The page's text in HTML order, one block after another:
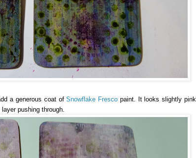
a generous coat ofSnowflake Fresco paint. It looks slightly pink,
pushing through.